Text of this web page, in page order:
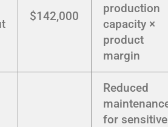
$142,000
production
capacity ×
product
margin
Reduced
for sensitive